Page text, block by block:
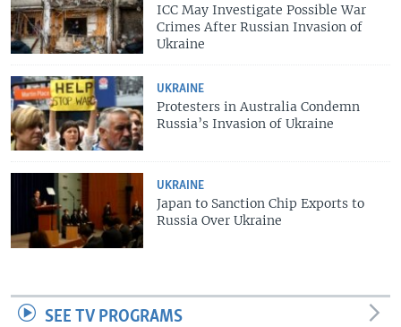
ICC May Investigate Possible War
Crimes After Russian Invasion of
Ukraine
UKRAINE
Protesters in Australia Condemn
Russia’s Invasion of Ukraine
UKRAINE
Japan to Sanction Chip Exports to
Russia Over Ukraine
SEE TV PROGRAMS